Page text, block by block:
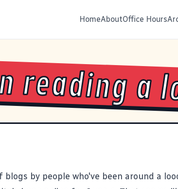
HomeAboutOffice Hours
reading a
by people who've been around a